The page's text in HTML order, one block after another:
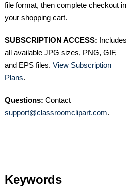
file format, then complete checkout in
your shopping cart.
SUBSCRIPTION ACCESS: Includes
all available JPG sizes, PNG, GIF,
and EPS files. View Subscription
Plans.
Questions: Contact
support@classroomclipart.com.
Keywords